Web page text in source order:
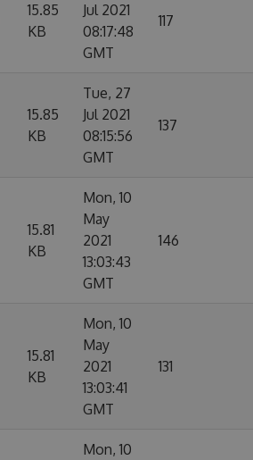
15.85
KB
Jul 2021
08:17:48
GMT
117
15.85
KB
Tue, 27
Jul 2021
08:15:56
GMT
137
15.81
KB
Mon, 10
May
2021
13:03:43
GMT
146
15.81
KB
Mon, 10
May
2021
13:03:41
GMT
131
Mon, 10